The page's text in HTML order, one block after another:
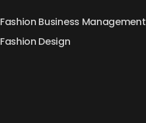
Fashion Business Management
Fashion Design